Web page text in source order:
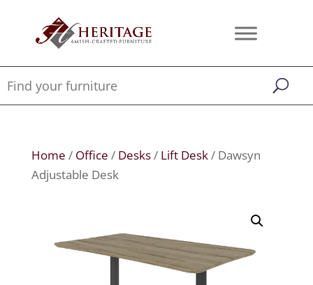
Home / Office / Desks/ Lift Desk/ Dawsyn
Adjustable Desk